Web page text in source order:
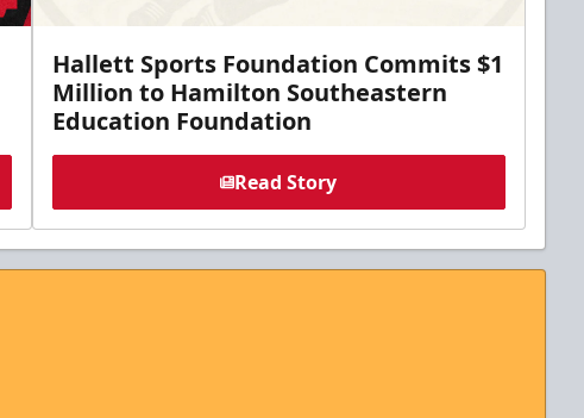
Hallett Sports Foundation Commits $1
Million to Hamilton Southeastern
Education Foundation
Read Story